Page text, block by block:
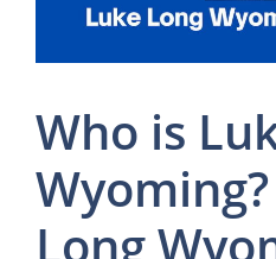
Who is
Long